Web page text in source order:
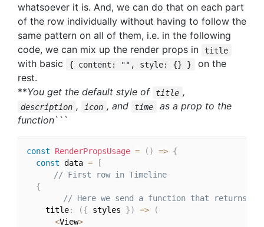
whatsoever it is. And, we can do that on each part
of the row individually without having to follow the
same pattern on all of them, i.e. in the following
code, we can mix up the render props in
title
with basic { content: "", style: {} }
on the
rest.
**You get the default style of title ,
description , icon , and time
as a prop to the
function```
const RenderPropsUsage = ( ) => {
const data =
[
// First row in Timeline
{
// Here we send a function that returns a
    title
: ({ styles }) =>
(
<View>